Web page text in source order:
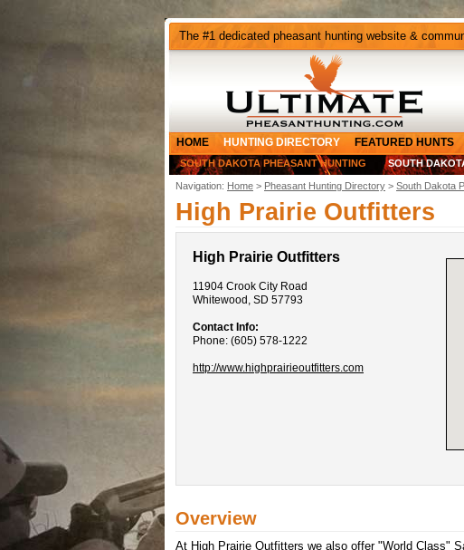
The #1 dedicated pheasant hunting website &
HOME HUNTING DIRECTORY FEATURED HUNTS
SOUTH DAKOTA PHEASANT HUNTING SOUTH
Navigation: Home > Pheasant Hunting Directory > South Dakota
High Prairie Outfitters
High Prairie Outfitters
11904 Crook City Road
Whitewood, SD 57793
Contact Info:
Phone: (605) 578-1222
http://www.highprairieoutfitters.com
Overview
At High Prairie Outfitters we also offer "World Class"